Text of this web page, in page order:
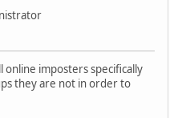
online imposters specifically
they are not in order to